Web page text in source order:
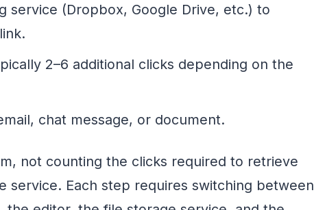
service (Dropbox, Google Drive, etc.) to
2–6 additional clicks depending on the
chat message, or document.
not counting the clicks required to retrieve
service. Each step requires switching between